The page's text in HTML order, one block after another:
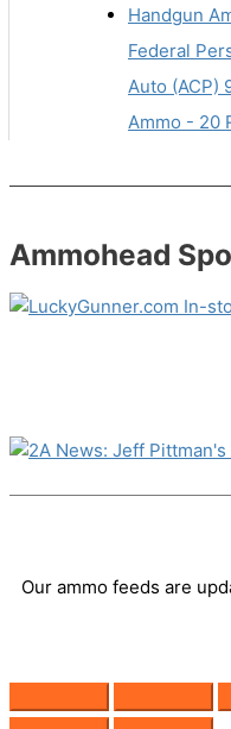
Federal
Auto (ACP)
Ammo - 20
Ammohead
Our ammo feeds are